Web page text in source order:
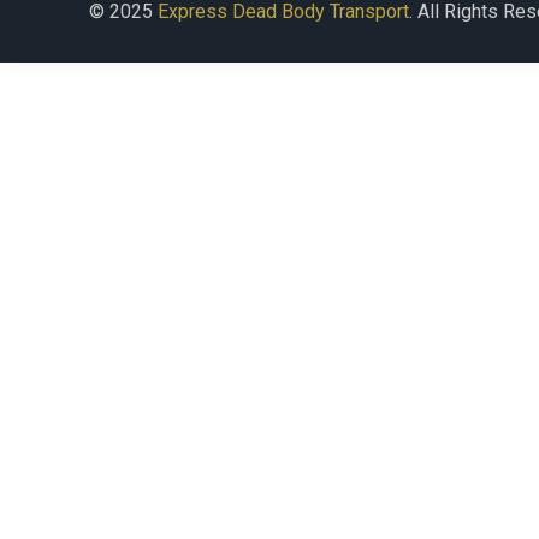
© 2025 Express Dead Body Transport. All Rights